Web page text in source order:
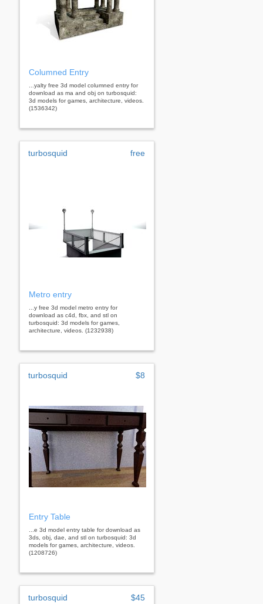
Columned Entry
...yalty free 3d model columned entry for
download as ma and obj on turbosquid:
3d models for games, architecture, videos.
(1536342)
turbosquid free
Metro entry
...y free 3d model metro entry for
download as c4d, fbx, and stl on
turbosquid: 3d models for games,
architecture, videos. (1232938)
turbosquid $8
Entry Table
...e 3d model entry table for download as
3ds, obj, dae, and stl on turbosquid: 3d
models for games, architecture, videos.
(1208726)
turbosquid $45